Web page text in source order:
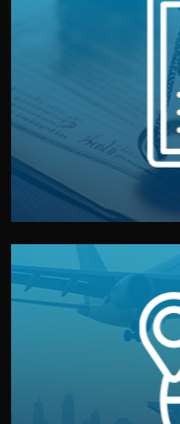
We protect your
by both sides
We manage
— by sea, air, or
and